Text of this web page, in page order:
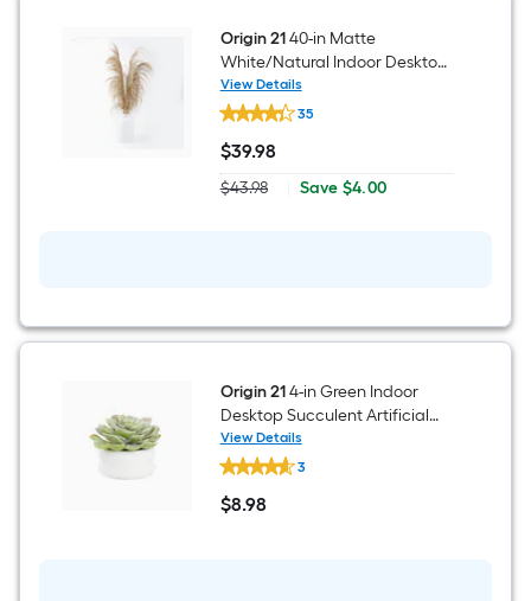
Origin 2140-in Matte
White/Natural Indoor Desktop
Pampas Grass Artificial Flower
View Details
Origin
21
40-
in
Matte
White/Natural
35
$39.98
$39.98
Actual
$43.98
Save
Save $4.00
Origin 214-in Green Indoor
Desktop Succulent Artificial
Plant
View Details
Origin
21
4-
in
3
$8.98
$8.98